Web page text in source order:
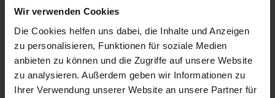
Wir verwenden Cookies
Die Cookies helfen uns dabei, die Inhalte und Anzeigen
zu personalisieren, Funktionen für soziale Medien
anbieten zu können und die Zugriffe auf unsere Website
zu analysieren. Außerdem geben wir Informationen zu
Ihrer Verwendung unserer Website an unsere Partner für
04571